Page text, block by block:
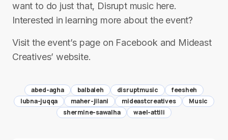
want to do just that, Disrupt music here.
Interested in learning more about the event?
Visit the event’s page on Facebook and Mideast
Creatives’ website.
abed-agha balbaleh disruptmusic
feesheh
lubna-juqqa
maher-jilani mideastcreatives
Music
shermine-sawalha
wael-attili